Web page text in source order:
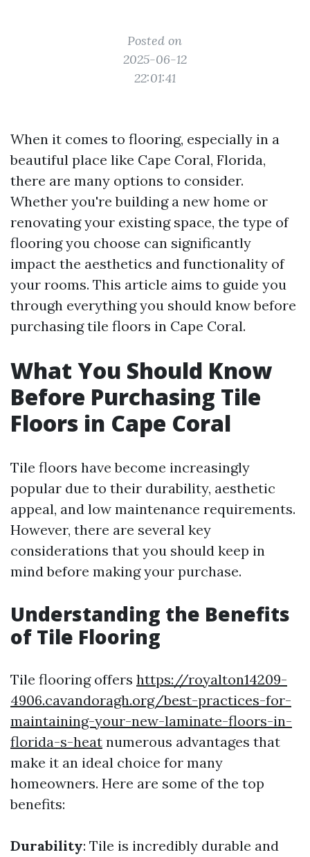
Posted on
2025-06-12
22:01:41
When it comes to flooring, especially in a
beautiful place like Cape Coral, Florida,
there are many options to consider.
Whether you're building a new home or
renovating your existing space, the type of
flooring you choose can significantly
impact the aesthetics and functionality of
your rooms. This article aims to guide you
through everything you should know before
purchasing tile floors in Cape Coral.
What You Should Know
Before Purchasing Tile
Floors in Cape Coral
Tile floors have become increasingly
popular due to their durability, aesthetic
appeal, and low maintenance requirements.
However, there are several key
considerations that you should keep in
mind before making your purchase.
Understanding the Benefits
of Tile Flooring
Tile flooring offers https://royalton14209-
4906.cavandoragh.org/best-practices-for-
maintaining-your-new-laminate-floors-in-
florida-s-heat numerous advantages that
make it an ideal choice for many
homeowners. Here are some of the top
benefits:
Durability: Tile is incredibly durable and